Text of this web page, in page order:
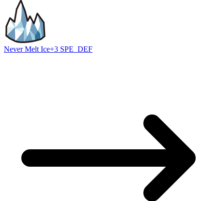
Never Melt Ice+3 SPE_DEF